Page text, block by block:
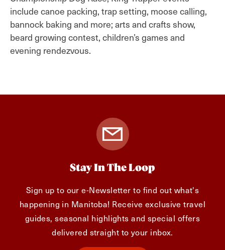
include canoe packing, trap setting, moose calling,
bannock baking and more; arts and crafts show,
beard growing contest, children’s games and
evening rendezvous.
Stay In The Loop
Sign up to our e-Newsletter to find out what's
happening in Manitoba! Receive exclusive travel
guides, seasonal highlights and special offers
delivered straight to your inbox.